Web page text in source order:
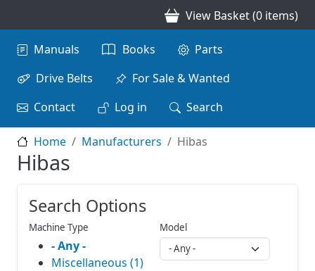
View Basket (0 items)
Main navigation
Manuals Books
Parts
Drive Belts
For Sale & Wanted
Contact
Log in Search
Home Manufacturers Hibas
Hibas
Search Options
Machine Type
- Any -
Miscellaneous (1)
Model